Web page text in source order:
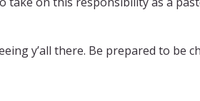
y’all there. Be prepared to be